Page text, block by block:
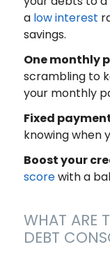
a low interest
savings.
One monthly
scrambling to
your monthly
Fixed
knowing when
Boost your
scorewith a
WHAT ARE
DEBT